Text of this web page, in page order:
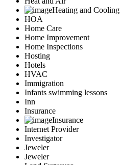
Heating and Cooling
HOA
Home Care
Home Improvement
Home Inspections
Hosting
Hotels
HVAC
Immigration
Infants swimming lessons
Inn
Insurance
Insurance
Internet Provider
Investigator
Jeweler
Jeweler